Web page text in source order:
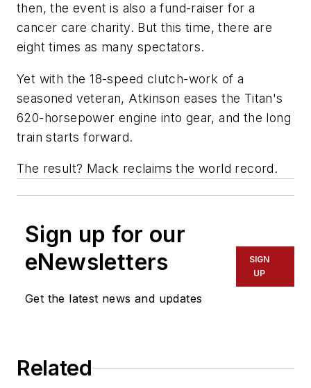
then, the event is also a fund-raiser for a
cancer care charity. But this time, there are
eight times as many spectators.
Yet with the 18-speed clutch-work of a
seasoned veteran, Atkinson eases the Titan's
620-horsepower engine into gear, and the long
train starts forward.
The result? Mack reclaims the world record.
Sign up for our
eNewsletters
Get the latest news and updates
SIGN
UP
Related